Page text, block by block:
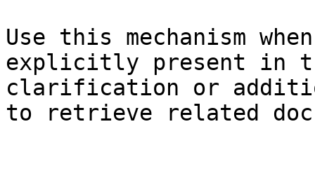
Use this mechanism
explicitly present in
clarification or